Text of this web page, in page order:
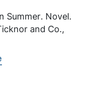
Summer. Novel.
and Co.,